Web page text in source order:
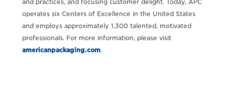
and practices, and focusing customer delight. Today, APC
operates six Centers of Excellence in the United States
and employs approximately 1,300 talented, motivated
professionals. For more information, please visit
americanpackaging.com.